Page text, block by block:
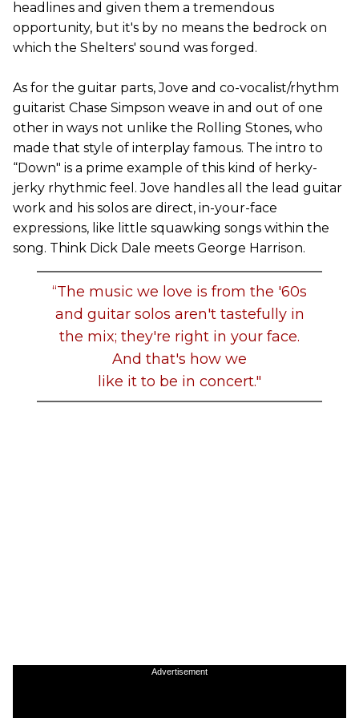
headlines and given them a tremendous
opportunity, but it's by no means the bedrock on
which the Shelters' sound was forged.
As for the guitar parts, Jove and co-vocalist/rhythm
guitarist Chase Simpson weave in and out of one
other in ways not unlike the Rolling Stones, who
made that style of interplay famous. The intro to
“Down" is a prime example of this kind of herky-
jerky rhythmic feel. Jove handles all the lead guitar
work and his solos are direct, in-your-face
expressions, like little squawking songs within the
song. Think Dick Dale meets George Harrison.
“The music we love is from the '60s
and guitar solos aren't tastefully in
the mix; they're right in your face.
And that's how we
like it to be in concert."
Advertisement